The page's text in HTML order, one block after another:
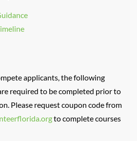
applicants, the following
required to be completed prior to
Please request coupon code from
to complete courses